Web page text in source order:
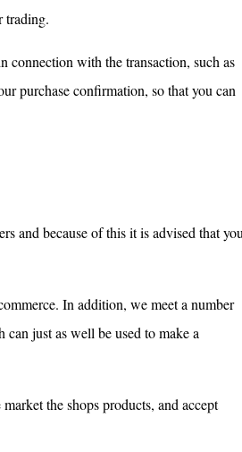
trading.
connection with the transaction, such as
purchase confirmation, so that you can
and because of this it is advised that you
In addition, we meet a number
can just as well be used to make a
the shops products, and accept